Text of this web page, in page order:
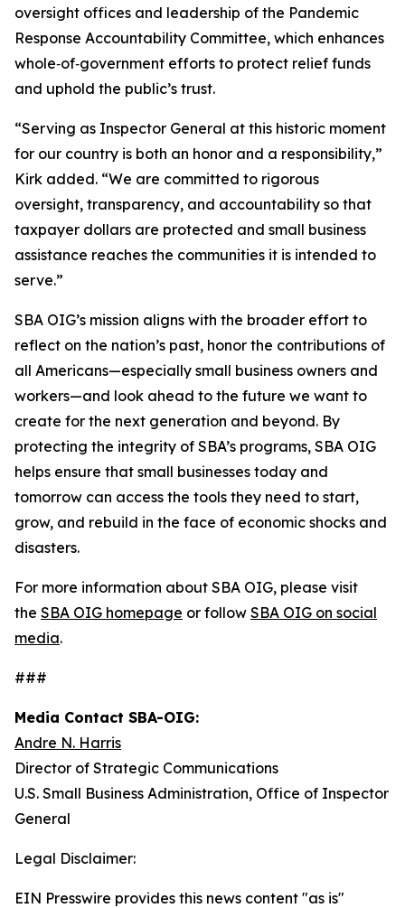
oversight offices and leadership of the Pandemic
Response Accountability Committee, which enhances
whole‑of‑government efforts to protect relief funds
and uphold the public’s trust.
“Serving as Inspector General at this historic moment
for our country is both an honor and a responsibility,”
Kirk added. “We are committed to rigorous
oversight, transparency, and accountability so that
taxpayer dollars are protected and small business
assistance reaches the communities it is intended to
serve.”
SBA OIG’s mission aligns with the broader effort to
reflect on the nation’s past, honor the contributions of
all Americans—especially small business owners and
workers—and look ahead to the future we want to
create for the next generation and beyond. By
protecting the integrity of SBA’s programs, SBA OIG
helps ensure that small businesses today and
tomorrow can access the tools they need to start,
grow, and rebuild in the face of economic shocks and
disasters.
For more information about SBA OIG, please visit
the SBA OIG homepage or follow SBA OIG on social
media.
###
Media Contact SBA-OIG:
Andre N. Harris
Director of Strategic Communications
U.S. Small Business Administration, Office of Inspector
General
Legal Disclaimer:
EIN Presswire provides this news content "as is"